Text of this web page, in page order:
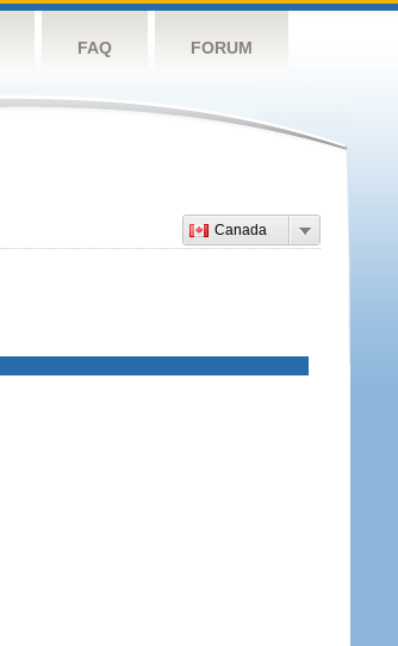
FAQ FORUM
Canada